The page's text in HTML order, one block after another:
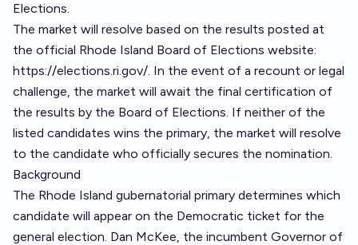
Elections.
The market will resolve based on the results posted at
the official Rhode Island Board of Elections website:
https://elections.ri.gov/. In the event of a recount or legal
challenge, the market will await the final certification of
the results by the Board of Elections. If neither of the
listed candidates wins the primary, the market will resolve
to the candidate who officially secures the nomination.
Background
The Rhode Island gubernatorial primary determines which
candidate will appear on the Democratic ticket for the
general election. Dan McKee, the incumbent Governor of